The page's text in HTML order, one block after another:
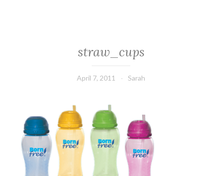
straw_cups
April 7, 2011 Sarah